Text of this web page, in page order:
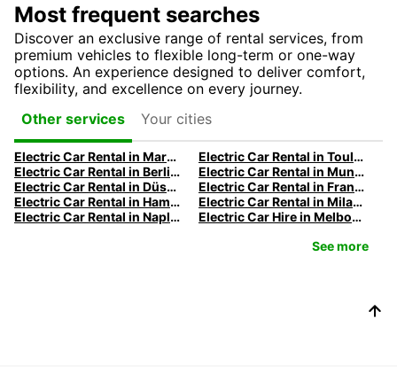
Most frequent searches
Discover an exclusive range of rental services, from
premium vehicles to flexible long-term or one-way
options. An experience designed to deliver comfort,
flexibility, and excellence on every journey.
Other services
Your cities
Electric Car Rental in Marseille | Europcar
Electric Car Rental in Toulouse | Europcar
Electric Car Rental in Berlin | Europcar
Electric Car Rental in Munich
Electric Car Rental in Düsseldorf | Europcar
Electric Car Rental in Frankfurt | Europcar
Electric Car Rental in Hamburg | Europcar
Electric Car Rental in Milan | Europcar
Electric Car Rental in Naples
Electric Car Hire in Melbourne | Europcar
See more